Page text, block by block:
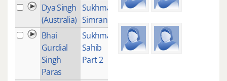
Dya Singh
(Australia)
Sukhmani
Simran
1
Bhai
Gurdial
Singh
Paras
Sukhmani
Sahib
Part 2